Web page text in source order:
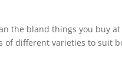
the bland things you buy
of different varieties to suit